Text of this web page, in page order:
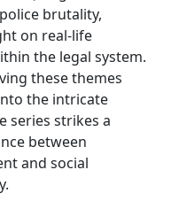
brutality,
on real-life
the legal system.
these themes
the intricate
series strikes a
between
and social